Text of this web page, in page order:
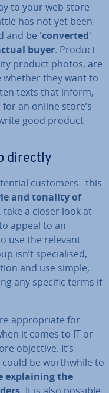
to your web store
has not yet been
and be 'converted'
buyer. Product
product photos, are
they want to
texts that inform,
an online store’s
good product
directly
customers– this
and tonality of
take a closer look at
appeal to an
use the relevant
isn’t spe­cial­ised,
and use simple,
any specific terms if
ap­pro­pri­ate for
it comes to IT or
objective. It’s
be worth­while to
ex­plain­ing the